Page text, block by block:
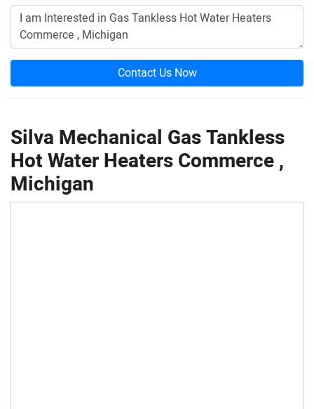
Contact Us Now
Silva Mechanical Gas Tankless
Hot Water Heaters Commerce ,
Michigan